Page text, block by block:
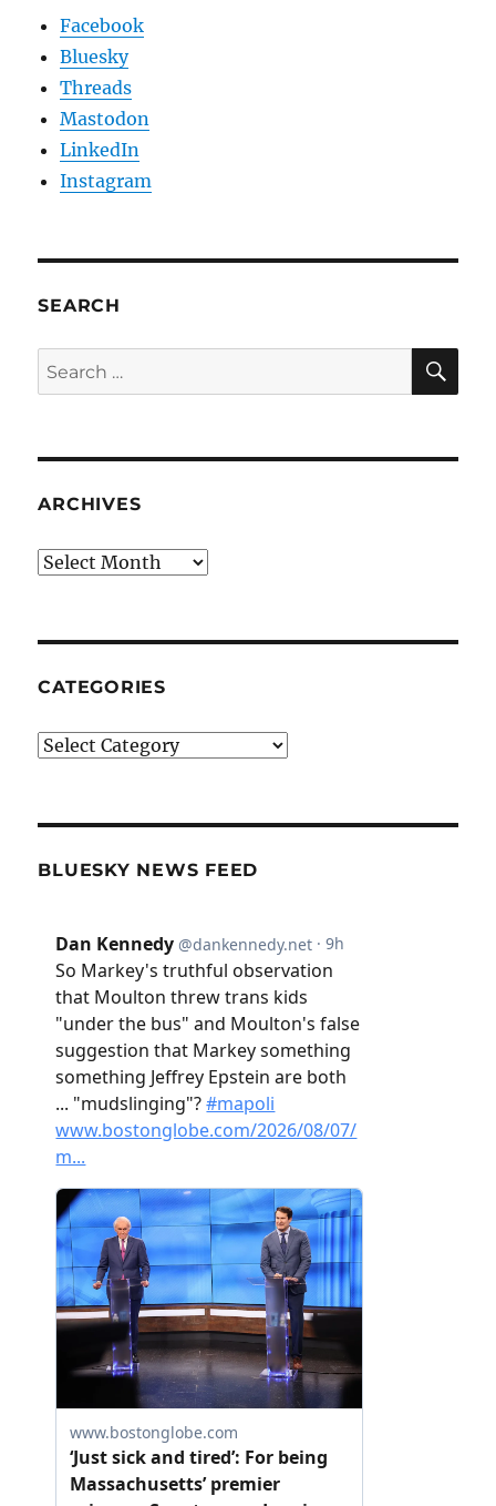
Facebook
Bluesky
Threads
Mastodon
LinkedIn
Instagram
SEARCH
Search
for:
ARCHIVES
Archives
CATEGORIES
Categories
BLUESKY NEWS FEED